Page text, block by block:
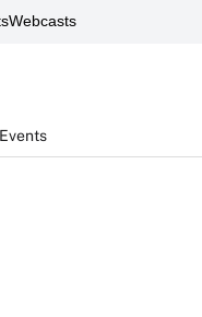
Webcasts
Events